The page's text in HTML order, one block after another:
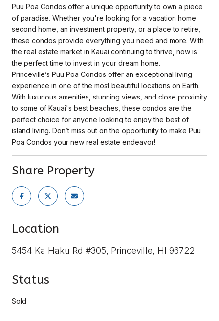
Puu Poa Condos offer a unique opportunity to own a piece
of paradise. Whether you're looking for a vacation home,
second home, an investment property, or a place to retire,
these condos provide everything you need and more. With
the real estate market in Kauai continuing to thrive, now is
the perfect time to invest in your dream home.
Princeville’s Puu Poa Condos offer an exceptional living
experience in one of the most beautiful locations on Earth.
With luxurious amenities, stunning views, and close proximity
to some of Kauai's best beaches, these condos are the
perfect choice for anyone looking to enjoy the best of
island living. Don’t miss out on the opportunity to make Puu
Poa Condos your new real estate endeavor!
Share Property
Location
5454 Ka Haku Rd #305, Princeville, HI 96722
Status
Sold